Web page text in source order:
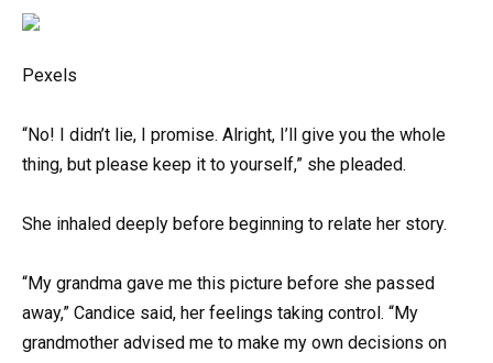
Pexels
“No! I didn’t lie, I promise. Alright, I’ll give you the whole
thing, but please keep it to yourself,” she pleaded.
She inhaled deeply before beginning to relate her story.
“My grandma gave me this picture before she passed
away,” Candice said, her feelings taking control. “My
grandmother advised me to make my own decisions on